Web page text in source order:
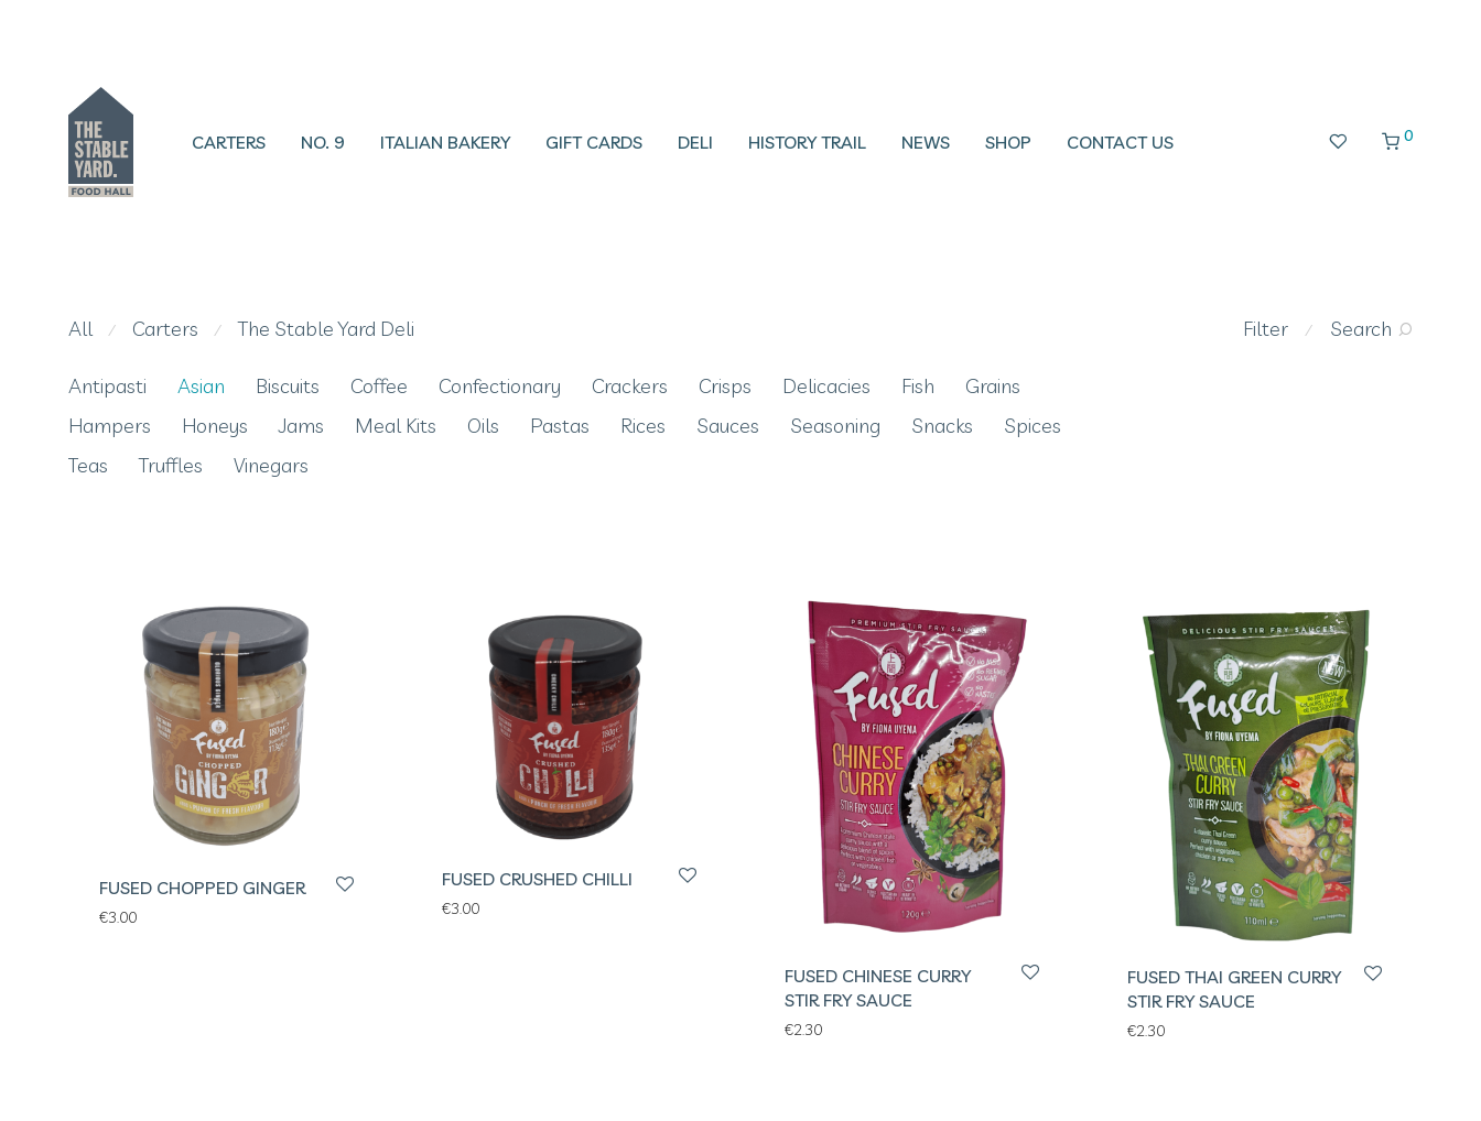
CARTERS NO. 9 ITALIAN BAKERY GIFT CARDS DELI HISTORY TRAIL NEWS SHOP CONTACT US 0
Filter ⁄ Search
All ⁄ Carters ⁄ The Stable Yard Deli
Antipasti Asian Biscuits Coffee Confectionary Crackers Crisps Delicacies Fish
Grains
Hampers
Honeys Jams Meal Kits Oils Pastas Rices Sauces Seasoning Snacks
Spices
Teas
Truffles Vinegars
FUSED CHOPPED GINGER
€3.00
FUSED CRUSHED CHILLI
€3.00
FUSED CHINESE CURRY
STIR FRY SAUCE
€2.30
FUSED THAI GREEN CURRY
STIR FRY SAUCE
€2.30